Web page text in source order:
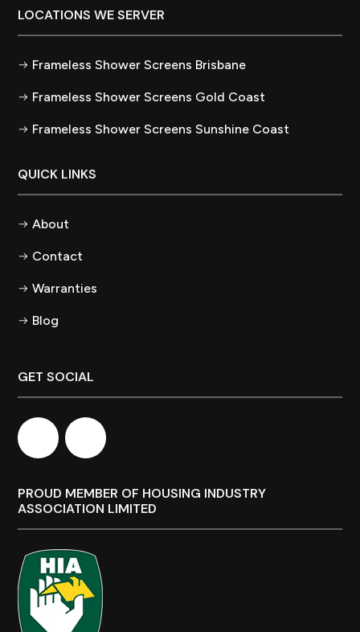
LOCATIONS WE SERVER
Frameless Shower Screens Brisbane
Frameless Shower Screens Gold Coast
Frameless Shower Screens Sunshine Coast
QUICK LINKS
About
Contact
Warranties
Blog
GET SOCIAL
PROUD MEMBER OF HOUSING INDUSTRY
ASSOCIATION LIMITED